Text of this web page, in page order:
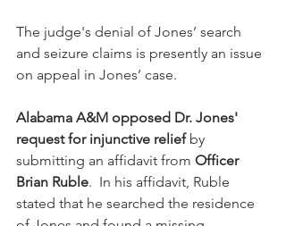
The judge's denial of Jones’ search
and seizure claims is presently an issue
on appeal in Jones’ case.
Alabama A&M opposed Dr. Jones'
request for injunctive relief by
submitting an affidavit from Officer
Brian Ruble.  In his affidavit, Ruble
stated that he searched the residence